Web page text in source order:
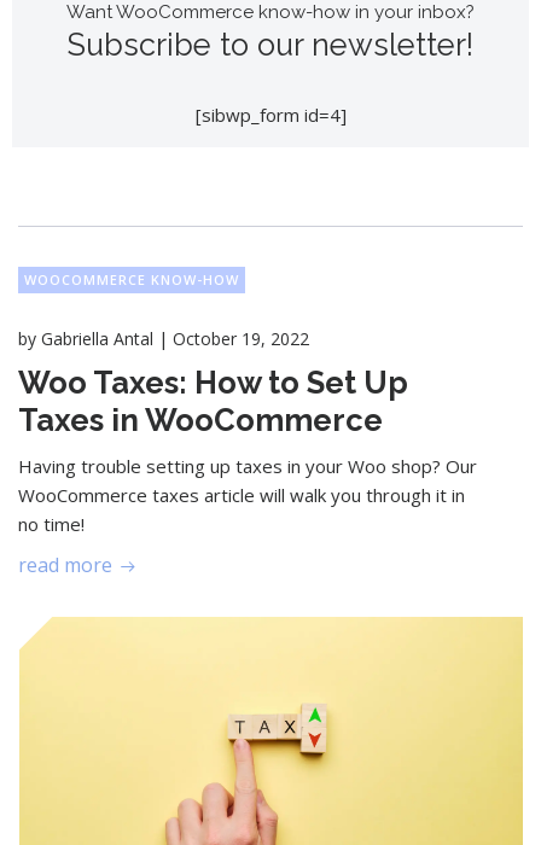
Want WooCommerce know-how in your inbox?
Subscribe to our newsletter!
[sibwp_form id=4]
WOOCOMMERCE KNOW-HOW
by Gabriella Antal | October 19, 2022
Woo Taxes: How to Set Up
Taxes in WooCommerce
Having trouble setting up taxes in your Woo shop? Our
WooCommerce taxes article will walk you through it in
no time!
read more